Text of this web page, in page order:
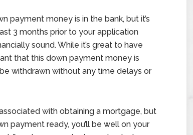
payment money is in the bank, but it’s
3 months prior to your application
sound. While it’s great to have
that this down payment money is
withdrawn without any time delays or
with obtaining a mortgage, but
payment ready, you’ll be well on your